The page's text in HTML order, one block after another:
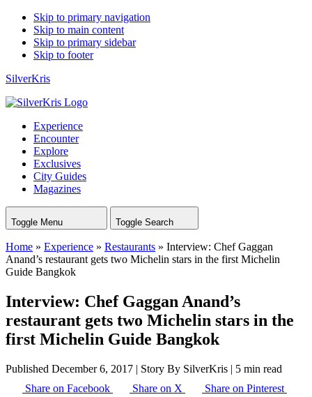
Skip to primary navigation
Skip to main content
Skip to primary sidebar
Skip to footer
SilverKris
Experience
Encounter
Explore
Exclusives
City Guides
Magazines
Toggle Menu Toggle Search
Home » Experience » Restaurants » Interview: Chef Gaggan
Anand’s restaurant gets two Michelin stars in the first Michelin
Guide Bangkok
Interview: Chef Gaggan Anand’s
restaurant gets two Michelin stars in the
first Michelin Guide Bangkok
Published December 6, 2017 | Story By SilverKris | 5 min read
Share on Facebook
Share on X
Share on Pinterest